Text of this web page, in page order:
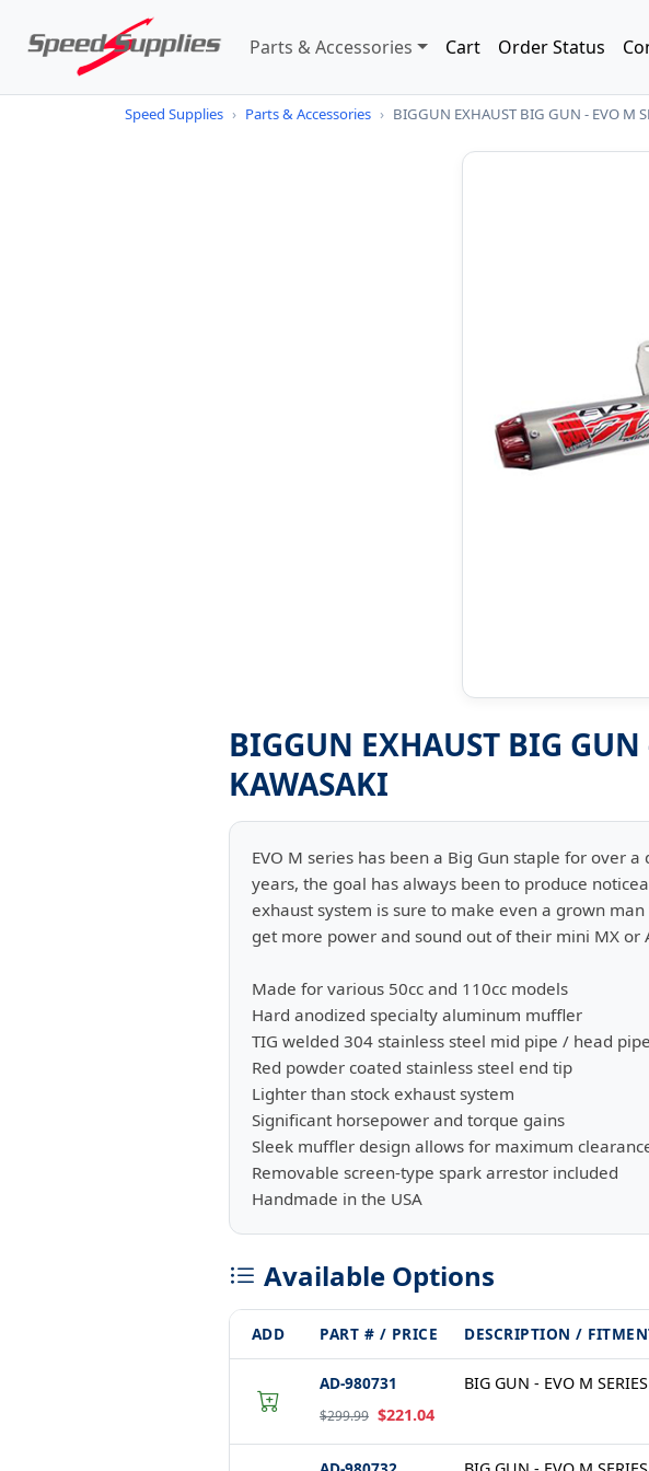
Parts & Accessories Cart Order Status
Speed Supplies › Parts & Accessories › BIGGUN EXHAUST BIG GUN - EVO M
BIGGUN EXHAUST BIG GUN
KAWASAKI
EVO M series has been a Big Gun staple for over
years, the goal has always been to produce
exhaust system is sure to make even a grown
get more power and sound out of their mini MX or
Made for various 50cc and 110cc models
Hard anodized specialty aluminum muffler
TIG welded 304 stainless steel mid pipe / head pipe
Red powder coated stainless steel end tip
Lighter than stock exhaust system
Significant horsepower and torque gains
Sleek muffler design allows for maximum
Removable screen-type spark arrestor included
Handmade in the USA
Available Options
ADD PART # / PRICE DESCRIPTION /
AD-980731
$299.99 $221.04
BIG GUN - EVO M